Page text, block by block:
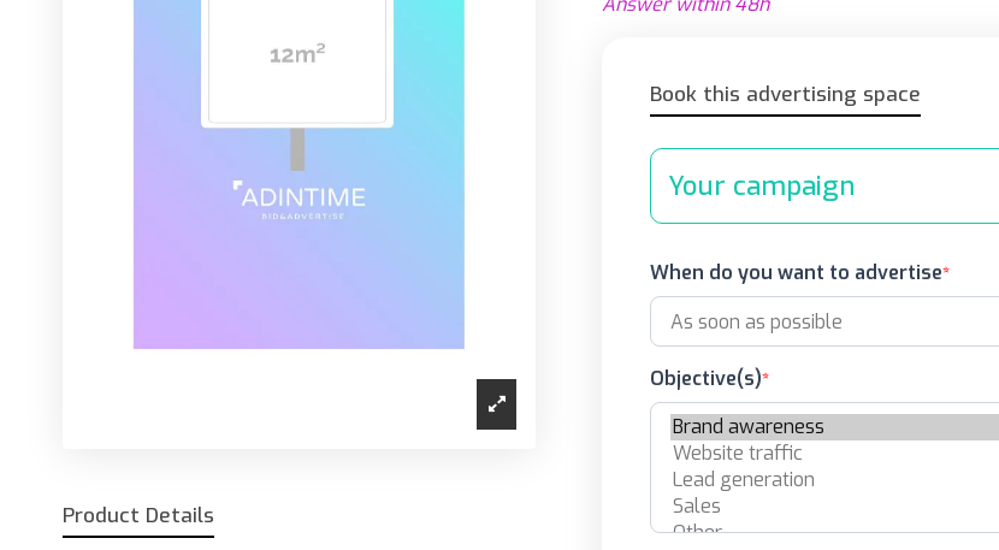
Product Details
Book this advertising space
Your campaign
When do you want to advertise
Objective(s)